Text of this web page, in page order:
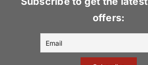
offers: